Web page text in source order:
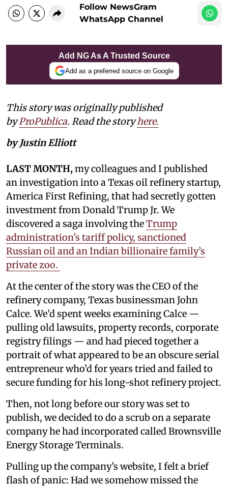
Follow NewsGram
WhatsApp Channel
Add NG As A Trusted Source
Add as a preferred source on Google
This story was originally published
byProPublica. Read the storyhere.
by Justin Elliott
LAST MONTH,my colleagues and I published
an investigation into a Texas oil refinery startup,
America First Refining, that had secretly gotten
investment from Donald Trump Jr. We
discovered a saga involving theTrump
administration’s tariff policy, sanctioned
Russian oil and an Indian billionaire family’s
private zoo.
At the center of the story was the CEO of the
refinery company, Texas businessman John
Calce. We’d spent weeks examining Calce —
pulling old lawsuits, property records, corporate
registry filings — and had pieced together a
portrait of what appeared to be an obscure serial
entrepreneur who’d for years tried and failed to
secure funding for his long-shot refinery project.
Then, not long before our story was set to
publish, we decided to do a scrub on a separate
company he had incorporated called Brownsville
Energy Storage Terminals.
Pulling up the company’s website, I felt a brief
flash of panic: Had we somehow missed the